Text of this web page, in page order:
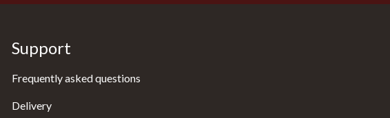
Support
Frequently asked questions
Delivery